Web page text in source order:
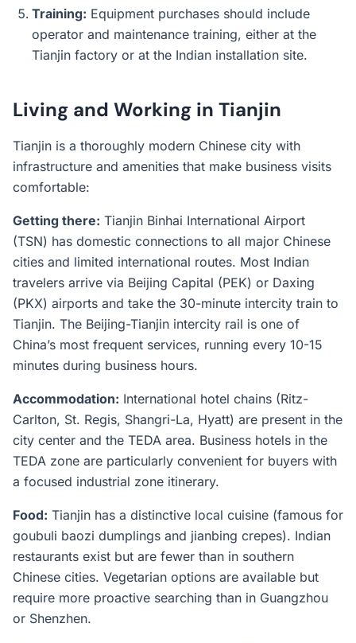
Training: Equipment purchases should include
operator and maintenance training, either at the
Tianjin factory or at the Indian installation site.
Living and Working in Tianjin
Tianjin is a thoroughly modern Chinese city with
infrastructure and amenities that make business visits
comfortable:
Getting there: Tianjin Binhai International Airport
(TSN) has domestic connections to all major Chinese
cities and limited international routes. Most Indian
travelers arrive via Beijing Capital (PEK) or Daxing
(PKX) airports and take the 30-minute intercity train to
Tianjin. The Beijing-Tianjin intercity rail is one of
China’s most frequent services, running every 10-15
minutes during business hours.
Accommodation: International hotel chains (Ritz-
Carlton, St. Regis, Shangri-La, Hyatt) are present in the
city center and the TEDA area. Business hotels in the
TEDA zone are particularly convenient for buyers with
a focused industrial zone itinerary.
Food: Tianjin has a distinctive local cuisine (famous for
goubuli baozi dumplings and jianbing crepes). Indian
restaurants exist but are fewer than in southern
Chinese cities. Vegetarian options are available but
require more proactive searching than in Guangzhou
or Shenzhen.